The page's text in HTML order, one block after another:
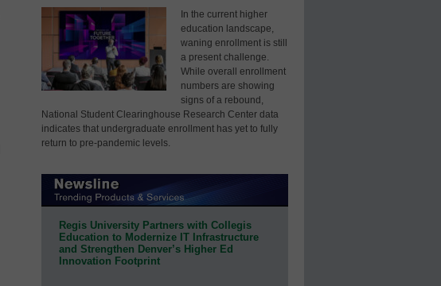
In the current higher
education landscape,
waning enrollment is still
a present challenge.
While overall enrollment
numbers are showing
signs of a rebound,
National Student Clearinghouse Research Center data
indicates that undergraduate enrollment has yet to fully
return to pre-pandemic levels.
Regis University Partners with Collegis
Education to Modernize IT Infrastructure
and Strengthen Denver’s Higher Ed
Innovation Footprint